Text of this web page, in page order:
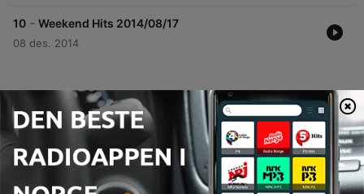
10 - Weekend Hits 2014/08/17
08 des. 2014
Podkaster fra HIT FM